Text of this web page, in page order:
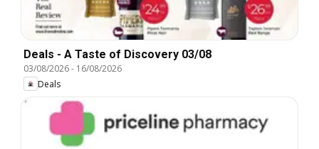
Deals - A Taste of Discovery 03/08
03/08/2026- 16/08/2026
Deals